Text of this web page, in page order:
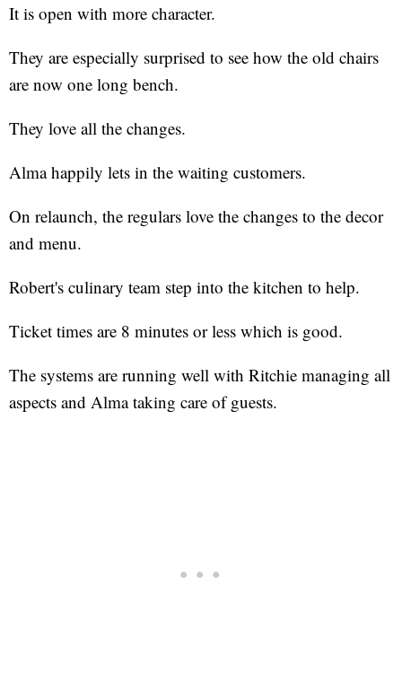
It is open with more character.
They are especially surprised to see how the old chairs
are now one long bench.
They love all the changes.
Alma happily lets in the waiting customers.
On relaunch, the regulars love the changes to the decor
and menu.
Robert's culinary team step into the kitchen to help.
Ticket times are 8 minutes or less which is good.
The systems are running well with Ritchie managing all
aspects and Alma taking care of guests.